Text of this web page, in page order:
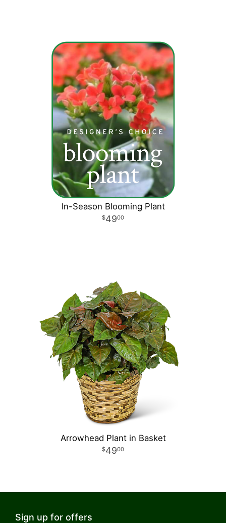
In-Season Blooming Plant
4900
Arrowhead Plant in Basket
4900
Sign up for offers